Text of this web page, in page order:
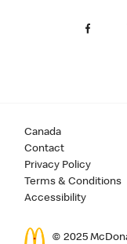
Canada
Contact
Privacy Policy
Terms & Conditions
Accessibility
© 2025